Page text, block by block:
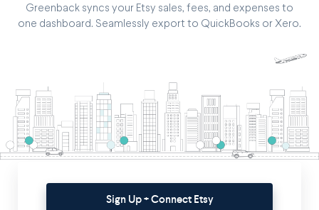
Greenback syncs your Etsy sales, fees, and expenses to
one dashboard. Seamlessly export to QuickBooks or Xero.
Sign Up + Connect Etsy